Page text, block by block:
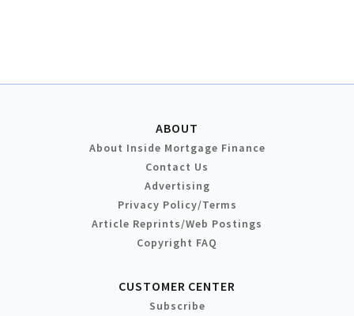
ABOUT
About Inside Mortgage Finance
Contact Us
Advertising
Privacy Policy/Terms
Article Reprints/Web Postings
Copyright FAQ
CUSTOMER CENTER
Subscribe